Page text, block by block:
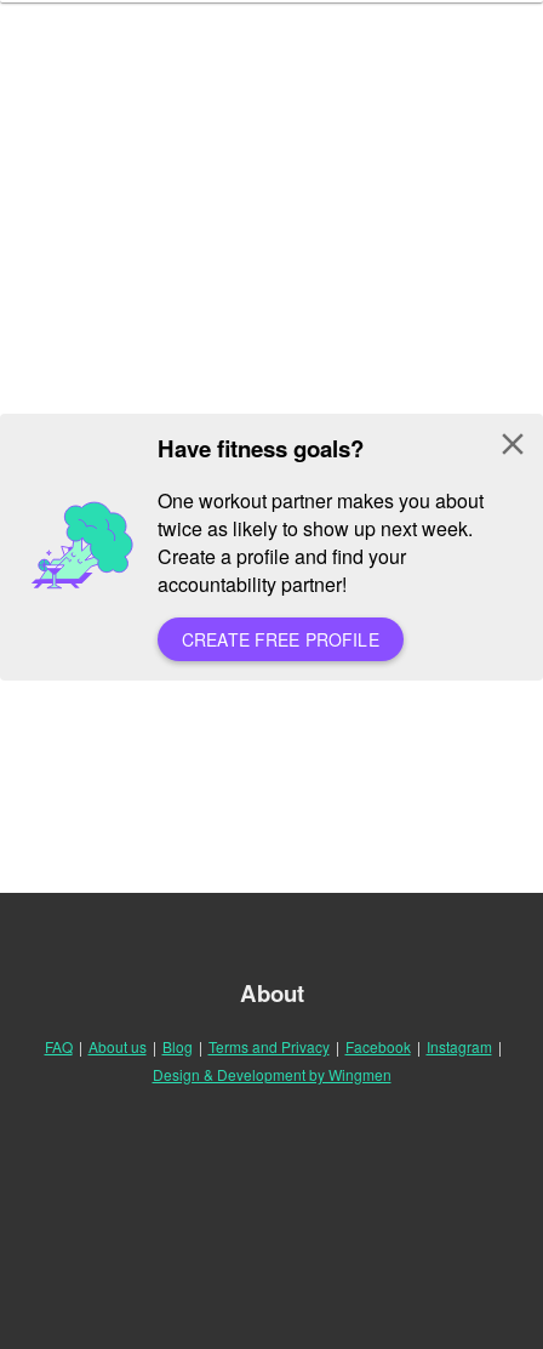
Have fitness goals?
One workout partner makes you about
twice as likely to show up next week.
Create a profile and find your
accountability partner!
CREATE FREE PROFILE
close
About
FAQ | About us | Blog | Terms and Privacy | Facebook | Instagram |
Design & Development by Wingmen